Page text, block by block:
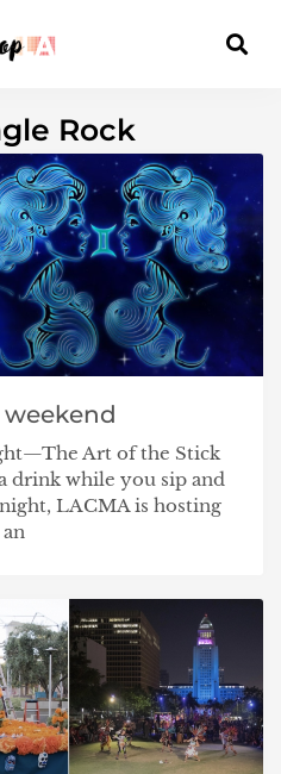
Rock
Art of the Stick
drink while you sip and
LACMA is hosting
an